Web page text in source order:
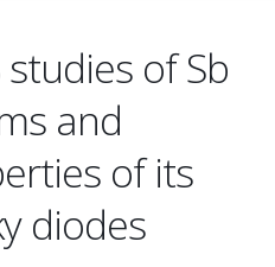
studies of Sb
and
of its
diodes